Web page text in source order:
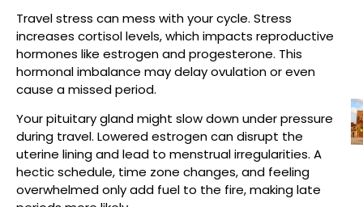
Travel stress can mess with your cycle. Stress
increases cortisol levels, which impacts reproductive
hormones like estrogen and progesterone. This
hormonal imbalance may delay ovulation or even
cause a missed period.
Your pituitary gland might slow down under pressure
during travel. Lowered estrogen can disrupt the
uterine lining and lead to menstrual irregularities. A
hectic schedule, time zone changes, and feeling
overwhelmed only add fuel to the fire, making late